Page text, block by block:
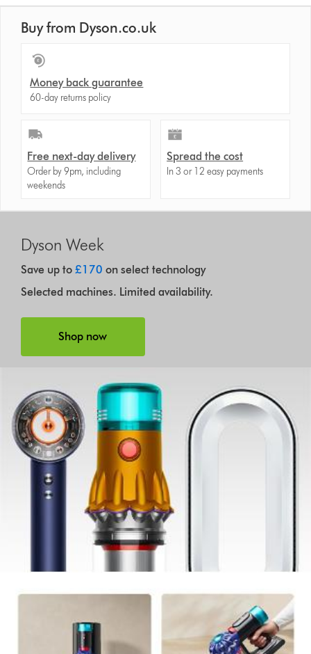
Buy from Dyson.co.uk
Money back guarantee
60-day returns policy
Free next-day delivery
Order by 9pm, including
weekends
Spread the cost
In 3 or 12 easy payments
Dyson Week
Save up to£170 on select technology
Selected machines. Limited availability.
Shop now